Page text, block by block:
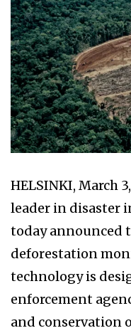
HELSINKI, March
leader in disaster
today announced
deforestation
technology is
enforcement
and conservation